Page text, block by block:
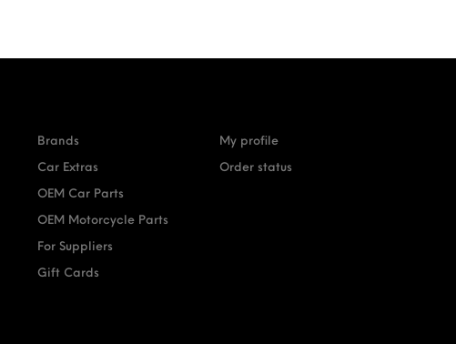
Brands
Car Extras
OEM Car Parts
OEM Motorcycle Parts
For Suppliers
Gift Cards
My profile
Order status